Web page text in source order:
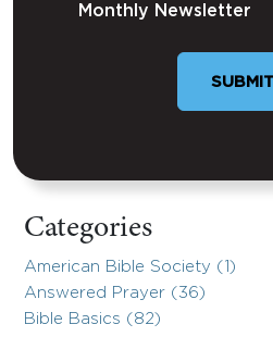
Monthly Newsletter
Categories
American Bible Society (1)
Answered Prayer (36)
Bible Basics (82)